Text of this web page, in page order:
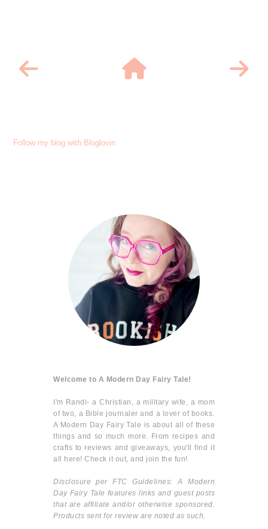
Follow my blog with Bloglovin
Welcome to A Modern Day Fairy Tale!
I'm Randi- a Christian, a military wife, a mom
of two, a Bible journaler and a lover of books.
A Modern Day Fairy Tale is about all of these
things and so much more. From recipes and
crafts to reviews and giveaways, you'll find it
all here! Check it out, and join the fun!
Disclosure per FTC Guidelines: A Modern
Day Fairy Tale features links and guest posts
that are affiliate and/or otherwise sponsored.
Products sent for review are noted as such.